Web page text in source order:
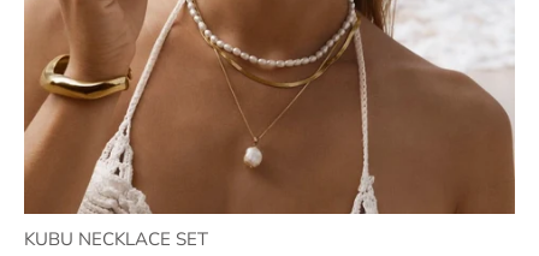
KUBU NECKLACE SET